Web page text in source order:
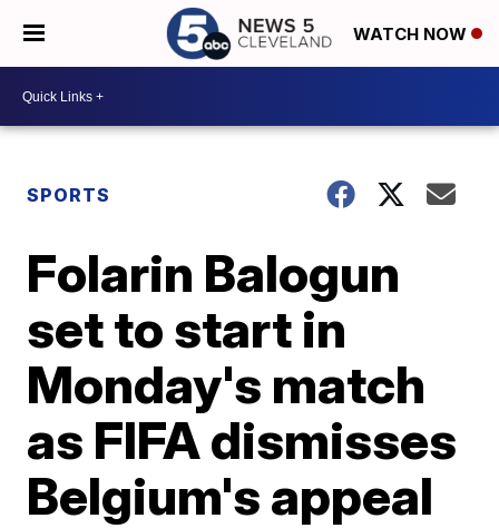
WATCH NOW
SPORTS
Folarin Balogun
set to start in
Monday's match
as FIFA dismisses
Belgium's appeal